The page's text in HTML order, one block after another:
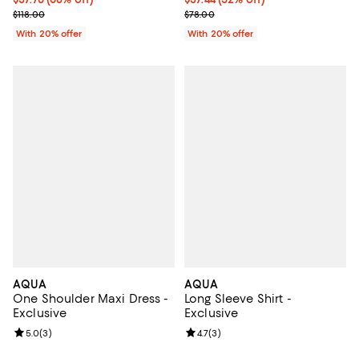
Current sale price $47.20; Previous price $118.00;
$118.00
With 20% offer
Current sale price $46.80;
$78.00
With 20% offer
AQUA
One Shoulder Maxi Dress -
Exclusive
Review rating: 5.0 out of 5; 3 reviews;
5.0(3)
AQUA
Long Sleeve Shirt -
Exclusive
Review rating: 4.7 out of 5; 3
4.7(3)